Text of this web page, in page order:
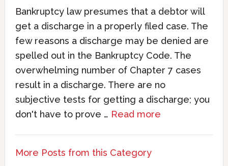
Bankruptcy law presumes that a debtor will
get a discharge in a properly filed case. The
few reasons a discharge may be denied are
spelled out in the Bankruptcy Code. The
overwhelming number of Chapter 7 cases
result in a discharge. There are no
subjective tests for getting a discharge; you
don't have to prove … Read more
More Posts from this Category